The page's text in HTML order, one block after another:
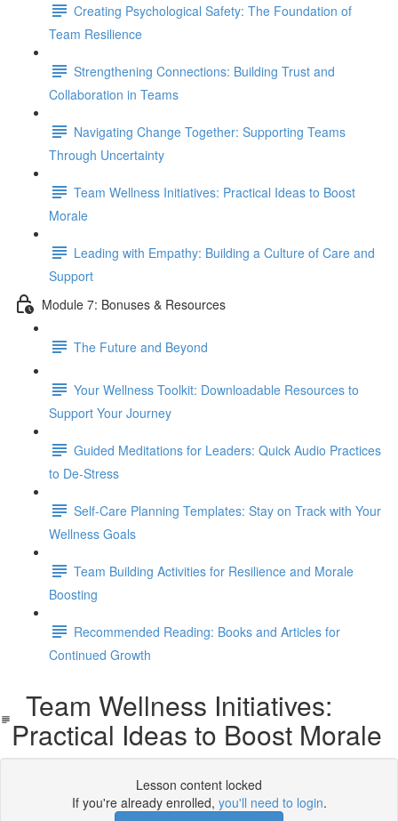
Creating Psychological Safety: The Foundation of
Team Resilience
Strengthening Connections: Building Trust and
Collaboration in Teams
Navigating Change Together: Supporting Teams
Through Uncertainty
Team Wellness Initiatives: Practical Ideas to Boost
Morale
Leading with Empathy: Building a Culture of Care and
Support
Module 7: Bonuses & Resources
The Future and Beyond
Your Wellness Toolkit: Downloadable Resources to
Support Your Journey
Guided Meditations for Leaders: Quick Audio Practices
to De-Stress
Self-Care Planning Templates: Stay on Track with Your
Wellness Goals
Team Building Activities for Resilience and Morale
Boosting
Recommended Reading: Books and Articles for
Continued Growth
Team Wellness Initiatives:
Practical Ideas to Boost Morale
Lesson content locked
If you're already enrolled, you'll need to login.